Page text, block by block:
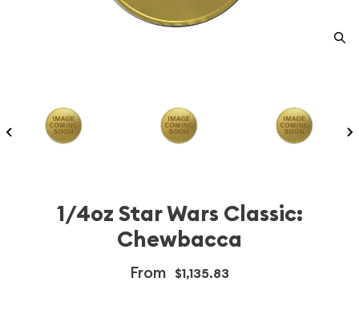
1/4oz Star Wars Classic:
Chewbacca
From $1,135.83